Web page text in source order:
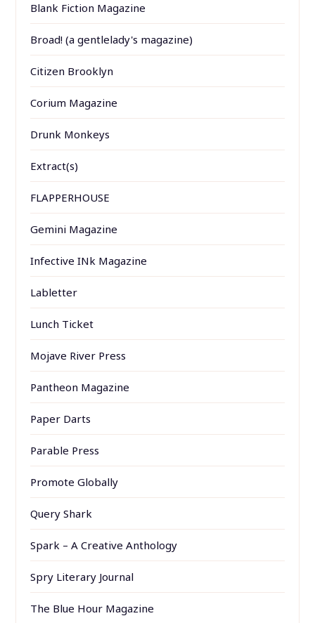
Blank Fiction Magazine
Broad! (a gentlelady's magazine)
Citizen Brooklyn
Corium Magazine
Drunk Monkeys
Extract(s)
FLAPPERHOUSE
Gemini Magazine
Infective INk Magazine
Labletter
Lunch Ticket
Mojave River Press
Pantheon Magazine
Paper Darts
Parable Press
Promote Globally
Query Shark
Spark – A Creative Anthology
Spry Literary Journal
The Blue Hour Magazine